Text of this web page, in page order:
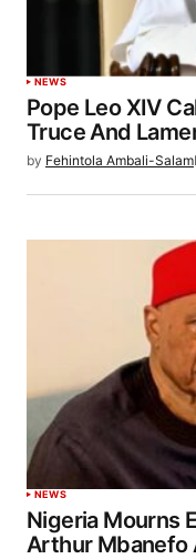
NEWS
Pope Leo XIV
Truce And
by Fehintola Ambali-Salam
NEWS
Nigeria Mourns
Arthur Mbanefo